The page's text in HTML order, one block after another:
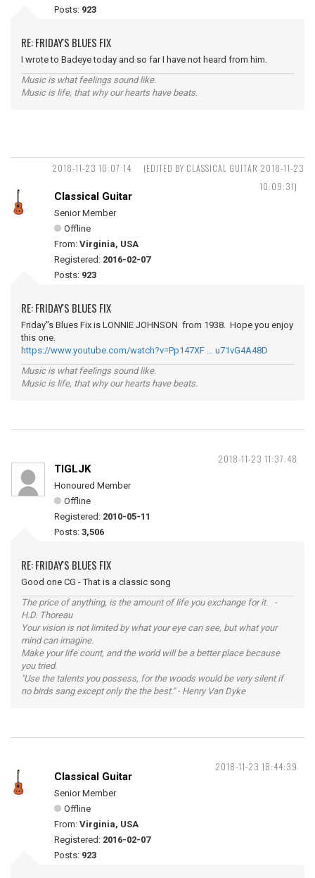
Posts: 923
RE: FRIDAY'S BLUES FIX
I wrote to Badeye today and so far I have not heard from him.
Music is what feelings sound like.
Music is life, that why our hearts have beats.
2018-11-23 10:07:14
(EDITED BY CLASSICAL GUITAR 2018-11-23
10:09:31)
Classical Guitar
Senior Member
Offline
From: Virginia, USA
Registered: 2016-02-07
Posts: 923
RE: FRIDAY'S BLUES FIX
Friday''s Blues Fix is LONNIE JOHNSON from 1938. Hope you enjoy
this one.
https://www.youtube.com/watch?v=Pp147XF … u71vG4A48D
Music is what feelings sound like.
Music is life, that why our hearts have beats.
2018-11-23 11:37:48
TIGLJK
Honoured Member
Offline
Registered: 2010-05-11
Posts: 3,506
RE: FRIDAY'S BLUES FIX
Good one CG - That is a classic song
The price of anything, is the amount of life you exchange for it. -
H.D. Thoreau
Your vision is not limited by what your eye can see, but what your
mind can imagine.
Make your life count, and the world will be a better place because
you tried.
"Use the talents you possess, for the woods would be very silent if
no birds sang except only the the best." - Henry Van Dyke
2018-11-23 18:44:39
Classical Guitar
Senior Member
Offline
From: Virginia, USA
Registered: 2016-02-07
Posts: 923